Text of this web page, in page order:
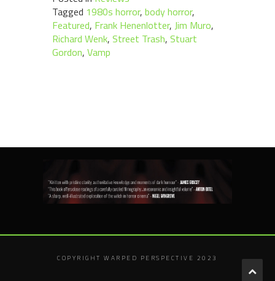
Tagged 1980s horror, body horror,
Featured, Frank Henenlotter, Jim Muro,
Richard Wenk, Street Trash, Stuart
Gordon, Vamp
COPYRIGHT WARPED PERSPECTIVE 2023